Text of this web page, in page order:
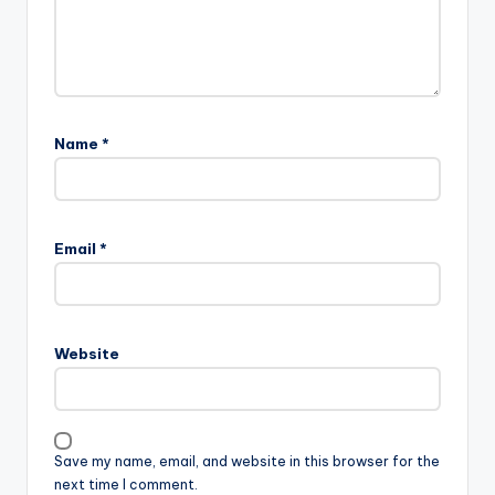
Name *
Email *
Website
Save my name, email, and website in this browser for the
next time I comment.